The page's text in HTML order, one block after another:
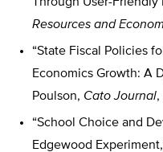
Resources and
“State Fiscal Policies
Economics Growth: A
Poulson, Cato Journal,
“School Choice and
Edgewood